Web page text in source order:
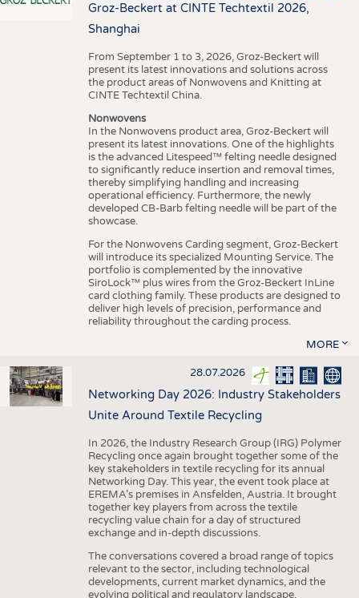
Groz-Beckert at CINTE Techtextil 2026,
Shanghai
From September 1 to 3, 2026, Groz-Beckert will
present its latest innovations and solutions across
the product areas of Nonwovens and Knitting at
CINTE Techtextil China.
Nonwovens
In the Nonwovens product area, Groz-Beckert will
present its latest innovations. One of the highlights
is the advanced Litespeed™ felting needle designed
to significantly reduce insertion and removal times,
thereby simplifying handling and increasing
operational efficiency. Furthermore, the newly
developed CB-Barb felting needle will be part of the
showcase.
For the Nonwovens Carding segment, Groz-Beckert
will introduce its specialized Mounting Service. The
portfolio is complemented by the innovative
SiroLock™ plus wires from the Groz-Beckert InLine
card clothing family. These products are designed to
deliver high levels of precision, performance and
reliability throughout the carding process.
MORE
28.07.2026
Networking Day 2026: Industry Stakeholders
Unite Around Textile Recycling
In 2026, the Industry Research Group (IRG) Polymer
Recycling once again brought together some of the
key stakeholders in textile recycling for its annual
Networking Day. This year, the event took place at
EREMA’s premises in Ansfelden, Austria. It brought
together key players from across the textile
recycling value chain for a day of structured
exchange and in-depth discussions.
The conversations covered a broad range of topics
relevant to the sector, including technological
developments, current market dynamics, and the
evolving political and regulatory landscape.